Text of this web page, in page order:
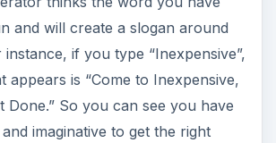
and will create a slogan around
if you type “Inexpensive”,
appears is “Come to Inexpensive,
Done.” So you can see you have
imaginative to get the right